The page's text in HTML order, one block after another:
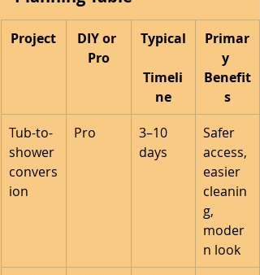
Project
DIY or
Pro
Typical
Timeli
ne
Primar
y
Benefit
s
Tub-to-
shower
convers
ion
Pro
3–10
days
Safer
access,
easier
cleanin
g,
moder
n look